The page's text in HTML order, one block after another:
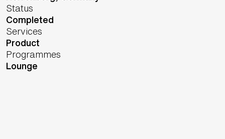
Status
Completed
Services
Product
Programmes
Lounge